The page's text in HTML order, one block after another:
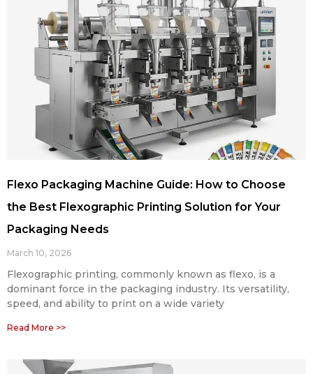
Flexo Packaging Machine Guide: How to Choose
the Best Flexographic Printing Solution for Your
Packaging Needs
March 10, 2026
Flexographic printing, commonly known as flexo, is a
dominant force in the packaging industry. Its versatility,
speed, and ability to print on a wide variety
Read More >>